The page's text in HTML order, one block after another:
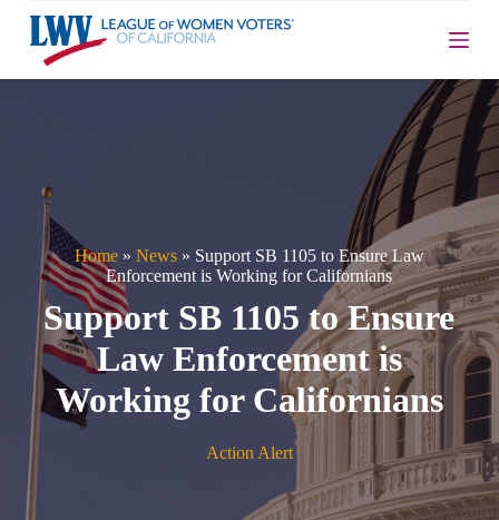
S
k
p
Home» News» Support SB 1105 to Ensure Law
Enforcement is Working for Californians
Support SB 1105 to Ensure
Law Enforcement is
Working for Californians
Action Alert